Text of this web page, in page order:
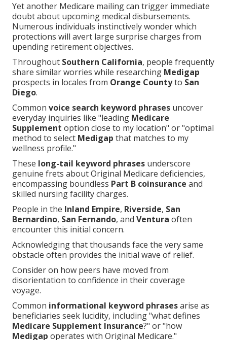
Yet another Medicare mailing can trigger immediate
doubt about upcoming medical disbursements.
Numerous individuals instinctively wonder which
protections will avert large surprise charges from
upending retirement objectives.
Throughout Southern California, people frequently
share similar worries while researching Medigap
prospects in locales from Orange Countyto San
Diego.
Common voice search keyword phrases uncover
everyday inquiries like "leading Medicare
Supplement option close to my location" or "optimal
method to select Medigap that matches to my
wellness profile."
These long-tail keyword phrases underscore
genuine frets about Original Medicare deficiencies,
encompassing boundless Part B coinsurance and
skilled nursing facility charges.
People in the Inland Empire, Riverside, San
Bernardino, San Fernando, and Ventura often
encounter this initial concern.
Acknowledging that thousands face the very same
obstacle often provides the initial wave of relief.
Consider on how peers have moved from
disorientation to confidence in their coverage
voyage.
Common informational keyword phrasesarise as
beneficiaries seek lucidity, including "what defines
Medicare Supplement Insurance?" or "how
Medigap operates with Original Medicare."